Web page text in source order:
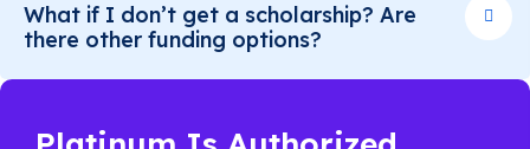
What if I don’t get a scholarship? Are
there other funding options?